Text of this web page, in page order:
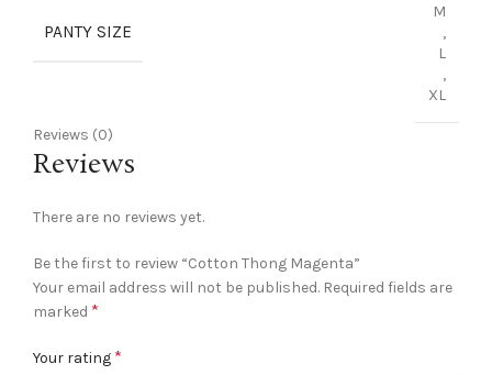
PANTY SIZE
M
,
L
,
XL
Reviews (0)
Reviews
There are no reviews yet.
Be the first to review “Cotton Thong Magenta”
Your email address will not be published. Required fields are
marked *
Your rating *